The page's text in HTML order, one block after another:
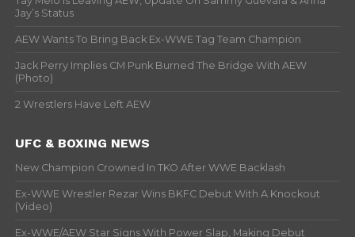
Jay’s Status
AEW Wants To Bring Back Ex-WWE Tag Team Champion
Jack Perry Implies CM Punk Burned The Bridge With AEW
(Photo)
2 Wrestlers Have Left AEW
UFC & BOXING NEWS
New Champion Crowned In TKO After WWE Backlash
Ex-WWE Wrestler Rezar Wins BKFC Debut With A Knockout
(Video)
Ex-WWE/AEW Star Signs With Power Slap, Making Debut